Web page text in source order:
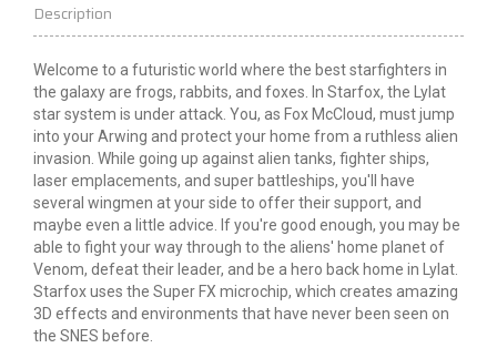
Description
Welcome to a futuristic world where the best starfighters in
the galaxy are frogs, rabbits, and foxes. In Starfox, the Lylat
star system is under attack. You, as Fox McCloud, must jump
into your Arwing and protect your home from a ruthless alien
invasion. While going up against alien tanks, fighter ships,
laser emplacements, and super battleships, you'll have
several wingmen at your side to offer their support, and
maybe even a little advice. If you're good enough, you may be
able to fight your way through to the aliens' home planet of
Venom, defeat their leader, and be a hero back home in Lylat.
Starfox uses the Super FX microchip, which creates amazing
3D effects and environments that have never been seen on
the SNES before.